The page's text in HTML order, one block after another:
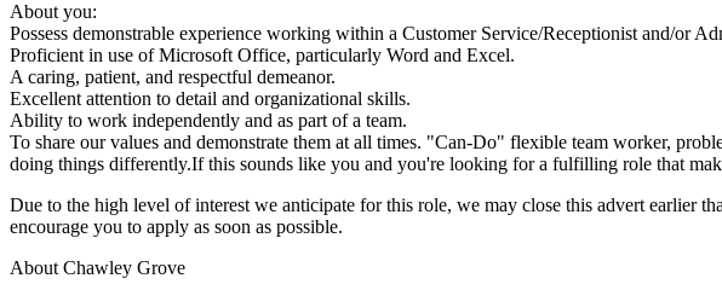
About you:
Possess demonstrable experience working within a Customer Service/Receptionist and/or
Proficient in use of Microsoft Office, particularly Word and Excel.
A caring, patient, and respectful demeanor.
Excellent attention to detail and organizational skills.
Ability to work independently and as part of a team.
To share our values and demonstrate them at all times. "Can-Do" flexible team worker,
doing things differently.If this sounds like you and you're looking for a fulfilling role that
Due to the high level of interest we anticipate for this role, we may close this advert earlier
encourage you to apply as soon as possible.
About Chawley Grove